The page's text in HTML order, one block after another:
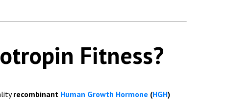
Fitness?
recombinant Human Growth Hormone (HGH)